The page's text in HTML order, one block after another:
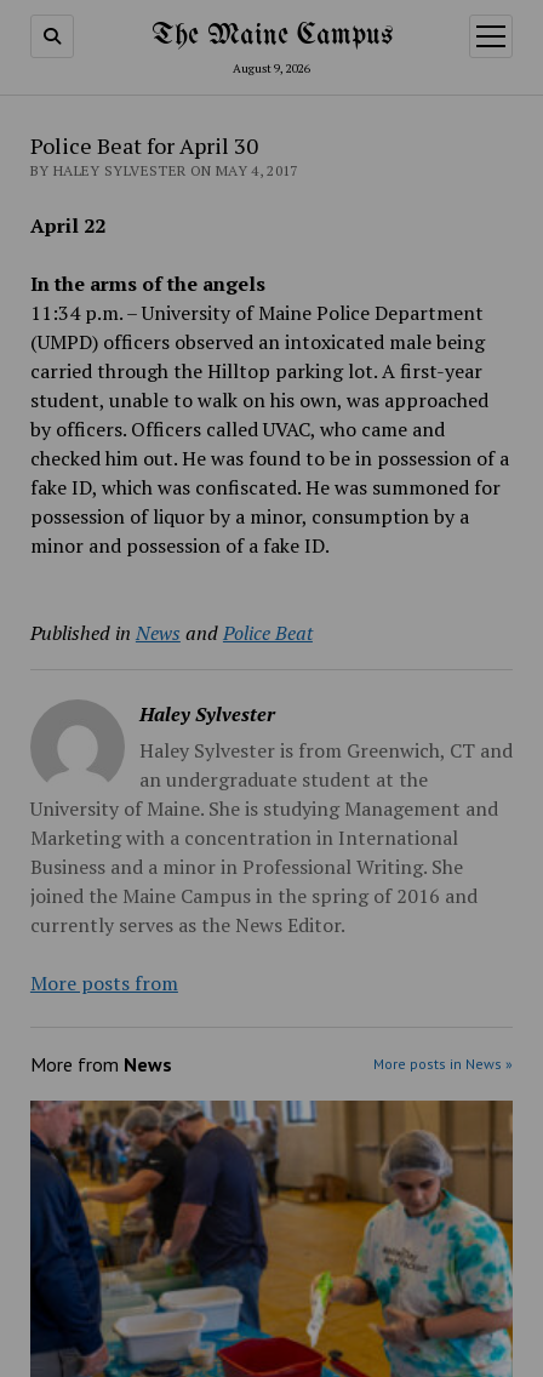
The Maine Campus
August 9, 2026
open
menu
Police Beat for April 30
BY HALEY SYLVESTER ON MAY 4, 2017
April 22
In the arms of the angels
11:34 p.m. – University of Maine Police Department
(UMPD) officers observed an intoxicated male being
carried through the Hilltop parking lot. A first-year
student, unable to walk on his own, was approached
by officers. Officers called UVAC, who came and
checked him out. He was found to be in possession of a
fake ID, which was confiscated. He was summoned for
possession of liquor by a minor, consumption by a
minor and possession of a fake ID.
Published in News andPolice Beat
Haley Sylvester
Haley Sylvester is from Greenwich, CT and
an undergraduate student at the
University of Maine. She is studying Management and
Marketing with a concentration in International
Business and a minor in Professional Writing. She
joined the Maine Campus in the spring of 2016 and
currently serves as the News Editor.
More posts from
More from News More posts in News »